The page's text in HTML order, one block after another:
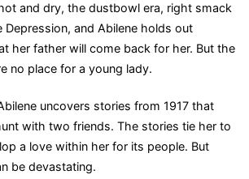
and dry, the dustbowl era, right smack
Depression, and Abilene holds out
her father will come back for her. But the
no place for a young lady.
uncovers stories from 1917 that
with two friends. The stories tie her to
a love within her for its people. But
be devastating.